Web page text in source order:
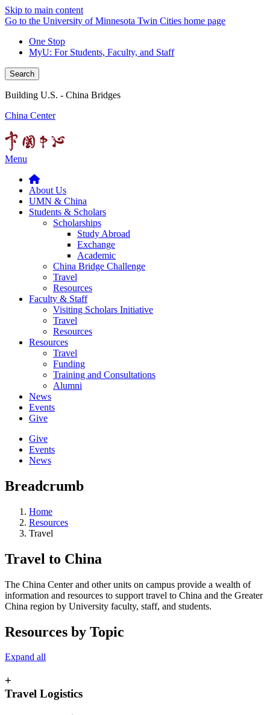
Skip to main content
Go to the University of Minnesota Twin Cities home page
One Stop
MyU: For Students, Faculty, and Staff
Search
Building U.S. - China Bridges
China Center
Menu
About Us
UMN & China
Students & Scholars
Scholarships
Study Abroad
Exchange
Academic
China Bridge Challenge
Travel
Resources
Faculty & Staff
Visiting Scholars Initiative
Travel
Resources
Resources
Travel
Funding
Training and Consultations
Alumni
News
Events
Give
Give
Events
News
Breadcrumb
Home
Resources
Travel
Travel to China
The China Center and other units on campus provide a wealth of
information and resources to support travel to China and the Greater
China region by University faculty, staff, and students.
Resources by Topic
Expand all
+
Travel Logistics